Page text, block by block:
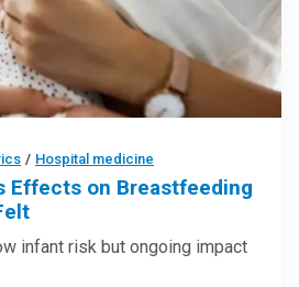
/ Hospital medicine
Effects on Breastfeeding
infant risk but ongoing impact